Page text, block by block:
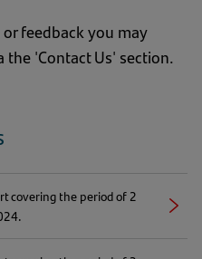
feedback you may
the 'Contact Us' section.
covering the period of 2